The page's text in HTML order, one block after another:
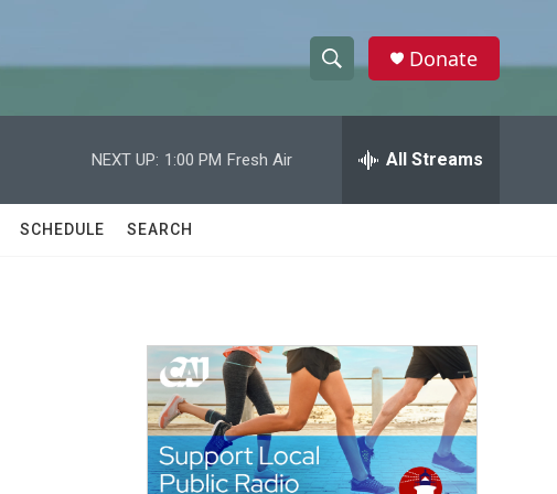
h
w
a
c
h
e
h
Donate
NEXT UP: 1:00 PM Fresh Air All Streams
SCHEDULE SEARCH